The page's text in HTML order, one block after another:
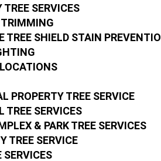
TREE SERVICES
TREE SHIELD STAIN
PROPERTY TREE SERVICE
TREE SERVICES
& PARK TREE SERVICES
TREE SERVICE
SERVICES